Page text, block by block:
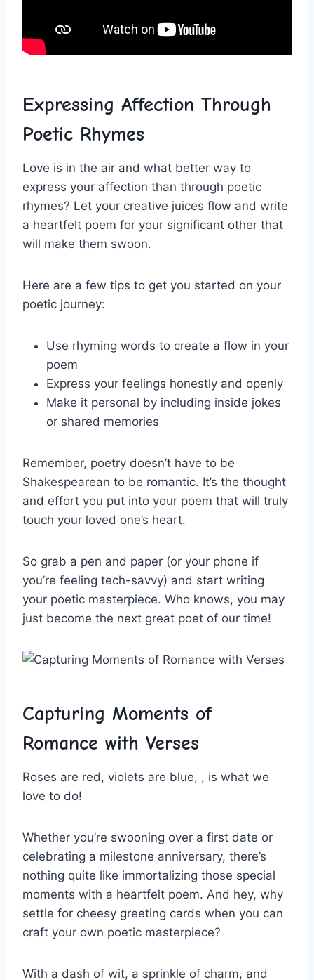
Expressing Affection Through
Poetic Rhymes
Love is in the air and what better way to
express your affection⁢ than through poetic
rhymes? ⁢Let your creative juices flow and write ​
a heartfelt‍ poem for your significant other that
will make them swoon.
Here are a few​ tips to get⁤ you started on your
poetic journey:
Use rhyming words to ‌create a flow in your‍
poem
Express your⁢ feelings honestly and openly
Make it personal by including inside jokes
or shared memories
Remember, poetry doesn’t ‍have ​to be
Shakespearean‍ to be romantic. It’s the thought
and effort you‌ put into ​your poem that will truly
touch your loved one’s heart.
So‍ grab a pen and paper (or your phone if
you’re feeling tech-savvy) and‍ start writing
your poetic masterpiece. Who knows, you may
just become the next great poet of⁤ our​ time!
Capturing Moments of
Romance with Verses
Roses ​are red, violets are blue, , is what we
love ​to do!
Whether you’re swooning over ​a first date⁤ or
celebrating a milestone anniversary, there’s
nothing quite like immortalizing those special
moments with a heartfelt poem. And hey, why
settle​ for⁤ cheesy greeting cards when you can
craft your own⁤ poetic masterpiece?
With⁤ a dash of wit, ‌a ‌sprinkle of charm, and